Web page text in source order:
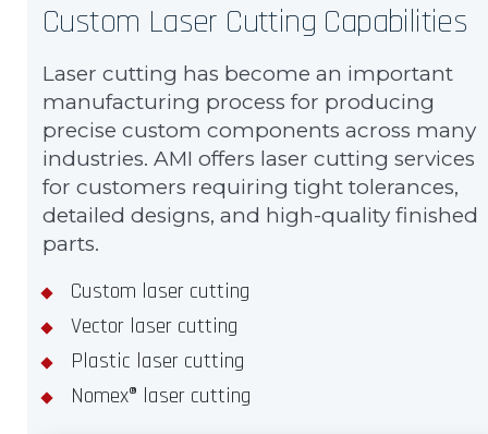
Custom Laser Cutting Capabilities
Laser cutting has become an important
manufacturing process for producing
precise custom components across many
industries. AMI offers laser cutting services
for customers requiring tight tolerances,
detailed designs, and high-quality finished
parts.
Custom laser cutting
Vector laser cutting
Plastic laser cutting
Nomex® laser cutting